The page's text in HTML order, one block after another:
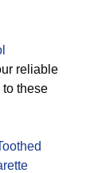
reliable
these